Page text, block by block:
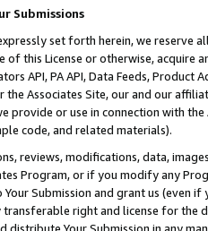
Submissions
set forth herein, we
this License or otherwise, acquire
API, PA API, Data Feeds,
the Associates Site, our and our
provide or use in connection with
code, and related materials).
reviews, modifications, data,
Program, or if you modify any
Submission and grant us (even
right and license for
distribute Your Submission in any